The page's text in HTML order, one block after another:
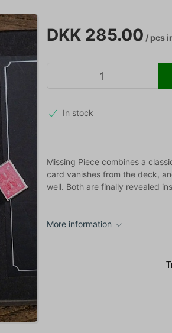
DKK 285.00 / pcs
In stock
Missing Piece combines a
card vanishes from the deck,
well. Both are finally revealed
More information